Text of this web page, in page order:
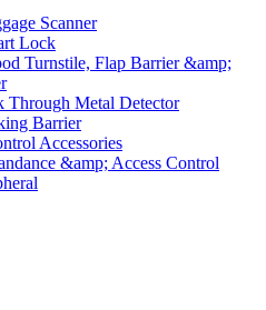
Scanner
Lock
Turnstile, Flap Barrier &amp;
Through Metal Detector
Barrier
Accessories
&amp; Access Control